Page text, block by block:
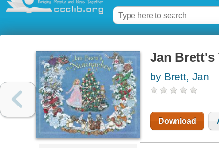
Jan Brett's
by Brett, Jan
Download